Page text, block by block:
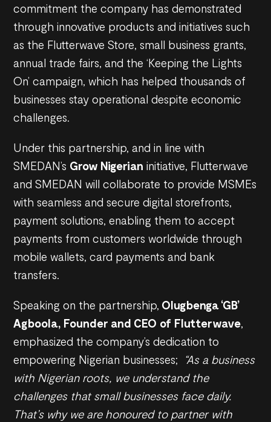
commitment the company has demonstrated
through innovative products and initiatives such
as the Flutterwave Store, small business grants,
annual trade fairs, and the ‘Keeping the Lights
On’ campaign, which has helped thousands of
businesses stay operational despite economic
challenges.
Under this partnership, and in line with
SMEDAN’s Grow Nigerian initiative, Flutterwave
and SMEDAN will collaborate to provide MSMEs
with seamless and secure digital storefronts,
payment solutions, enabling them to accept
payments from customers worldwide through
mobile wallets, card payments and bank
transfers.
Speaking on the partnership, Olugbenga ‘GB’
Agboola, Founder and CEO of Flutterwave,
emphasized the company’s dedication to
empowering Nigerian businesses;
“As a business
with Nigerian roots, we understand the
challenges that small businesses face daily.
That’s why we are honoured to partner with